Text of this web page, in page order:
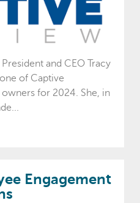
and CEO Tracy
of Captive
for 2024. She, in
Engagement